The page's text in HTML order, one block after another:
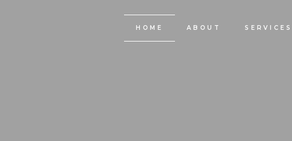
HOME ABOUT SERVICES